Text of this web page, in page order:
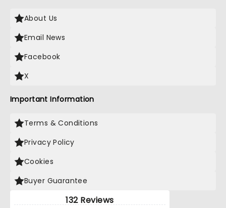
About Us
Email News
Facebook
X
Important Information
Terms & Conditions
Privacy Policy
Cookies
Buyer Guarantee
132 Reviews